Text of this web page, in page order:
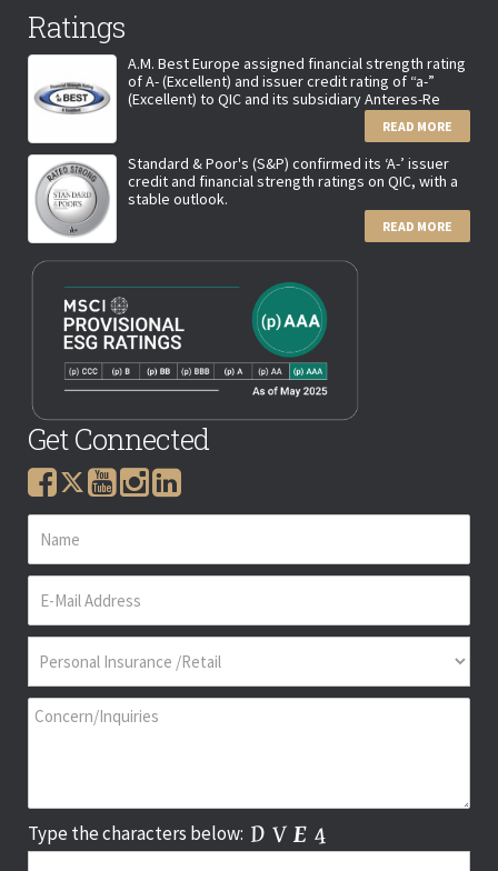
Ratings
A.M. Best Europe assigned financial strength rating
of A- (Excellent) and issuer credit rating of “a-”
(Excellent) to QIC and its subsidiary Anteres-Re
READ MORE
Standard & Poor's (S&P) confirmed its ‘A-’ issuer
credit and financial strength ratings on QIC, with a
stable outlook.
READ MORE
Get Connected
Type the characters below: